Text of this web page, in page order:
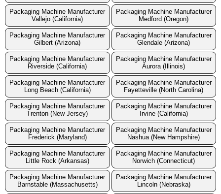
Packaging Machine Manufacturer
Vallejo (California)
Packaging Machine Manufacturer
Medford (Oregon)
Packaging Machine Manufacturer
Gilbert (Arizona)
Packaging Machine Manufacturer
Glendale (Arizona)
Packaging Machine Manufacturer
Riverside (California)
Packaging Machine Manufacturer
Aurora (Illinois)
Packaging Machine Manufacturer
Long Beach (California)
Packaging Machine Manufacturer
Fayetteville (North Carolina)
Packaging Machine Manufacturer
Trenton (New Jersey)
Packaging Machine Manufacturer
Irvine (California)
Packaging Machine Manufacturer
Frederick (Maryland)
Packaging Machine Manufacturer
Nashua (New Hampshire)
Packaging Machine Manufacturer
Little Rock (Arkansas)
Packaging Machine Manufacturer
Norwich (Connecticut)
Packaging Machine Manufacturer
Barnstable (Massachusetts)
Packaging Machine Manufacturer
Lincoln (Nebraska)